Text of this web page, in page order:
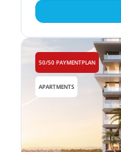
50/50 PAYMENTPLAN
APARTMENTS